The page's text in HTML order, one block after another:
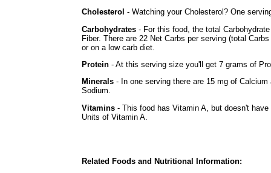
Cholesterol - Watching your Cholesterol? One
Carbohydrates - For this food, the total
Fiber. There are 22 Net Carbs per serving (total
or on a low carb diet.
Protein - At this serving size you'll get 7 grams of
Minerals - In one serving there are 15 mg of
Sodium.
Vitamins - This food has Vitamin A, but doesn't
Units of Vitamin A.
Related Foods and Nutritional Information: